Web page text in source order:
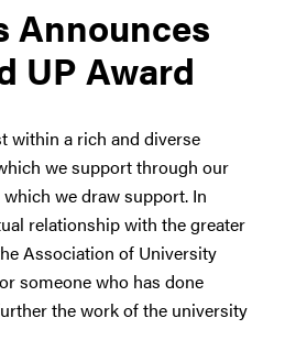
Announces
UP Award
within a rich and diverse
we support through our
we draw support. In
relationship with the greater
Association of University
someone who has done
the work of the university